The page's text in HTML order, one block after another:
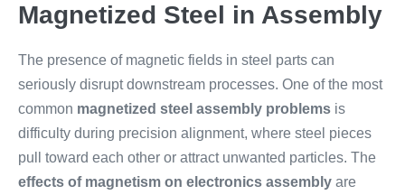
Magnetized Steel in Assembly
The presence of magnetic fields in steel parts can
seriously disrupt downstream processes. One of the most
common magnetized steel assembly problems is
difficulty during precision alignment, where steel pieces
pull toward each other or attract unwanted particles. The
effects of magnetism on electronics assembly are